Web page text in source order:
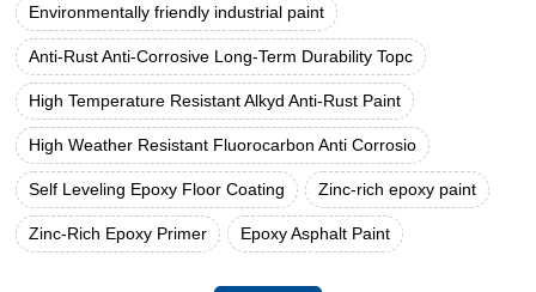
Environmentally friendly industrial paint
Anti-Rust Anti-Corrosive Long-Term Durability Topc
High Temperature Resistant Alkyd Anti-Rust Paint
High Weather Resistant Fluorocarbon Anti Corrosio
Self Leveling Epoxy Floor Coating Zinc-rich epoxy paint
Zinc-Rich Epoxy Primer Epoxy Asphalt Paint